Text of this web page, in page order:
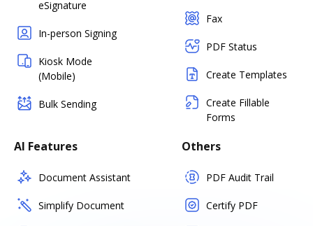
eSignature
In-person Signing
Kiosk Mode
(Mobile)
Bulk Sending
Fax
PDF Status
Create Templates
Create Fillable
Forms
AI Features
Document Assistant
Simplify Document
Others
PDF Audit Trail
Certify PDF